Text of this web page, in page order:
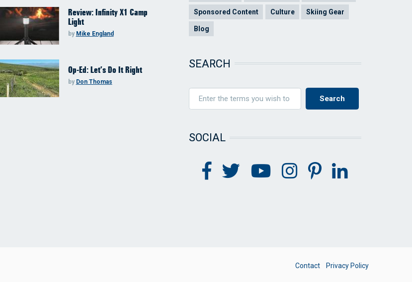
Review: Infinity X1 Camp
Light
by Mike England
Op-Ed: Let’s Do It Right
by Don Thomas
Sponsored Content Culture Skiing Gear
Blog
SEARCH
SOCIAL
FOOTER
Contact Privacy Policy